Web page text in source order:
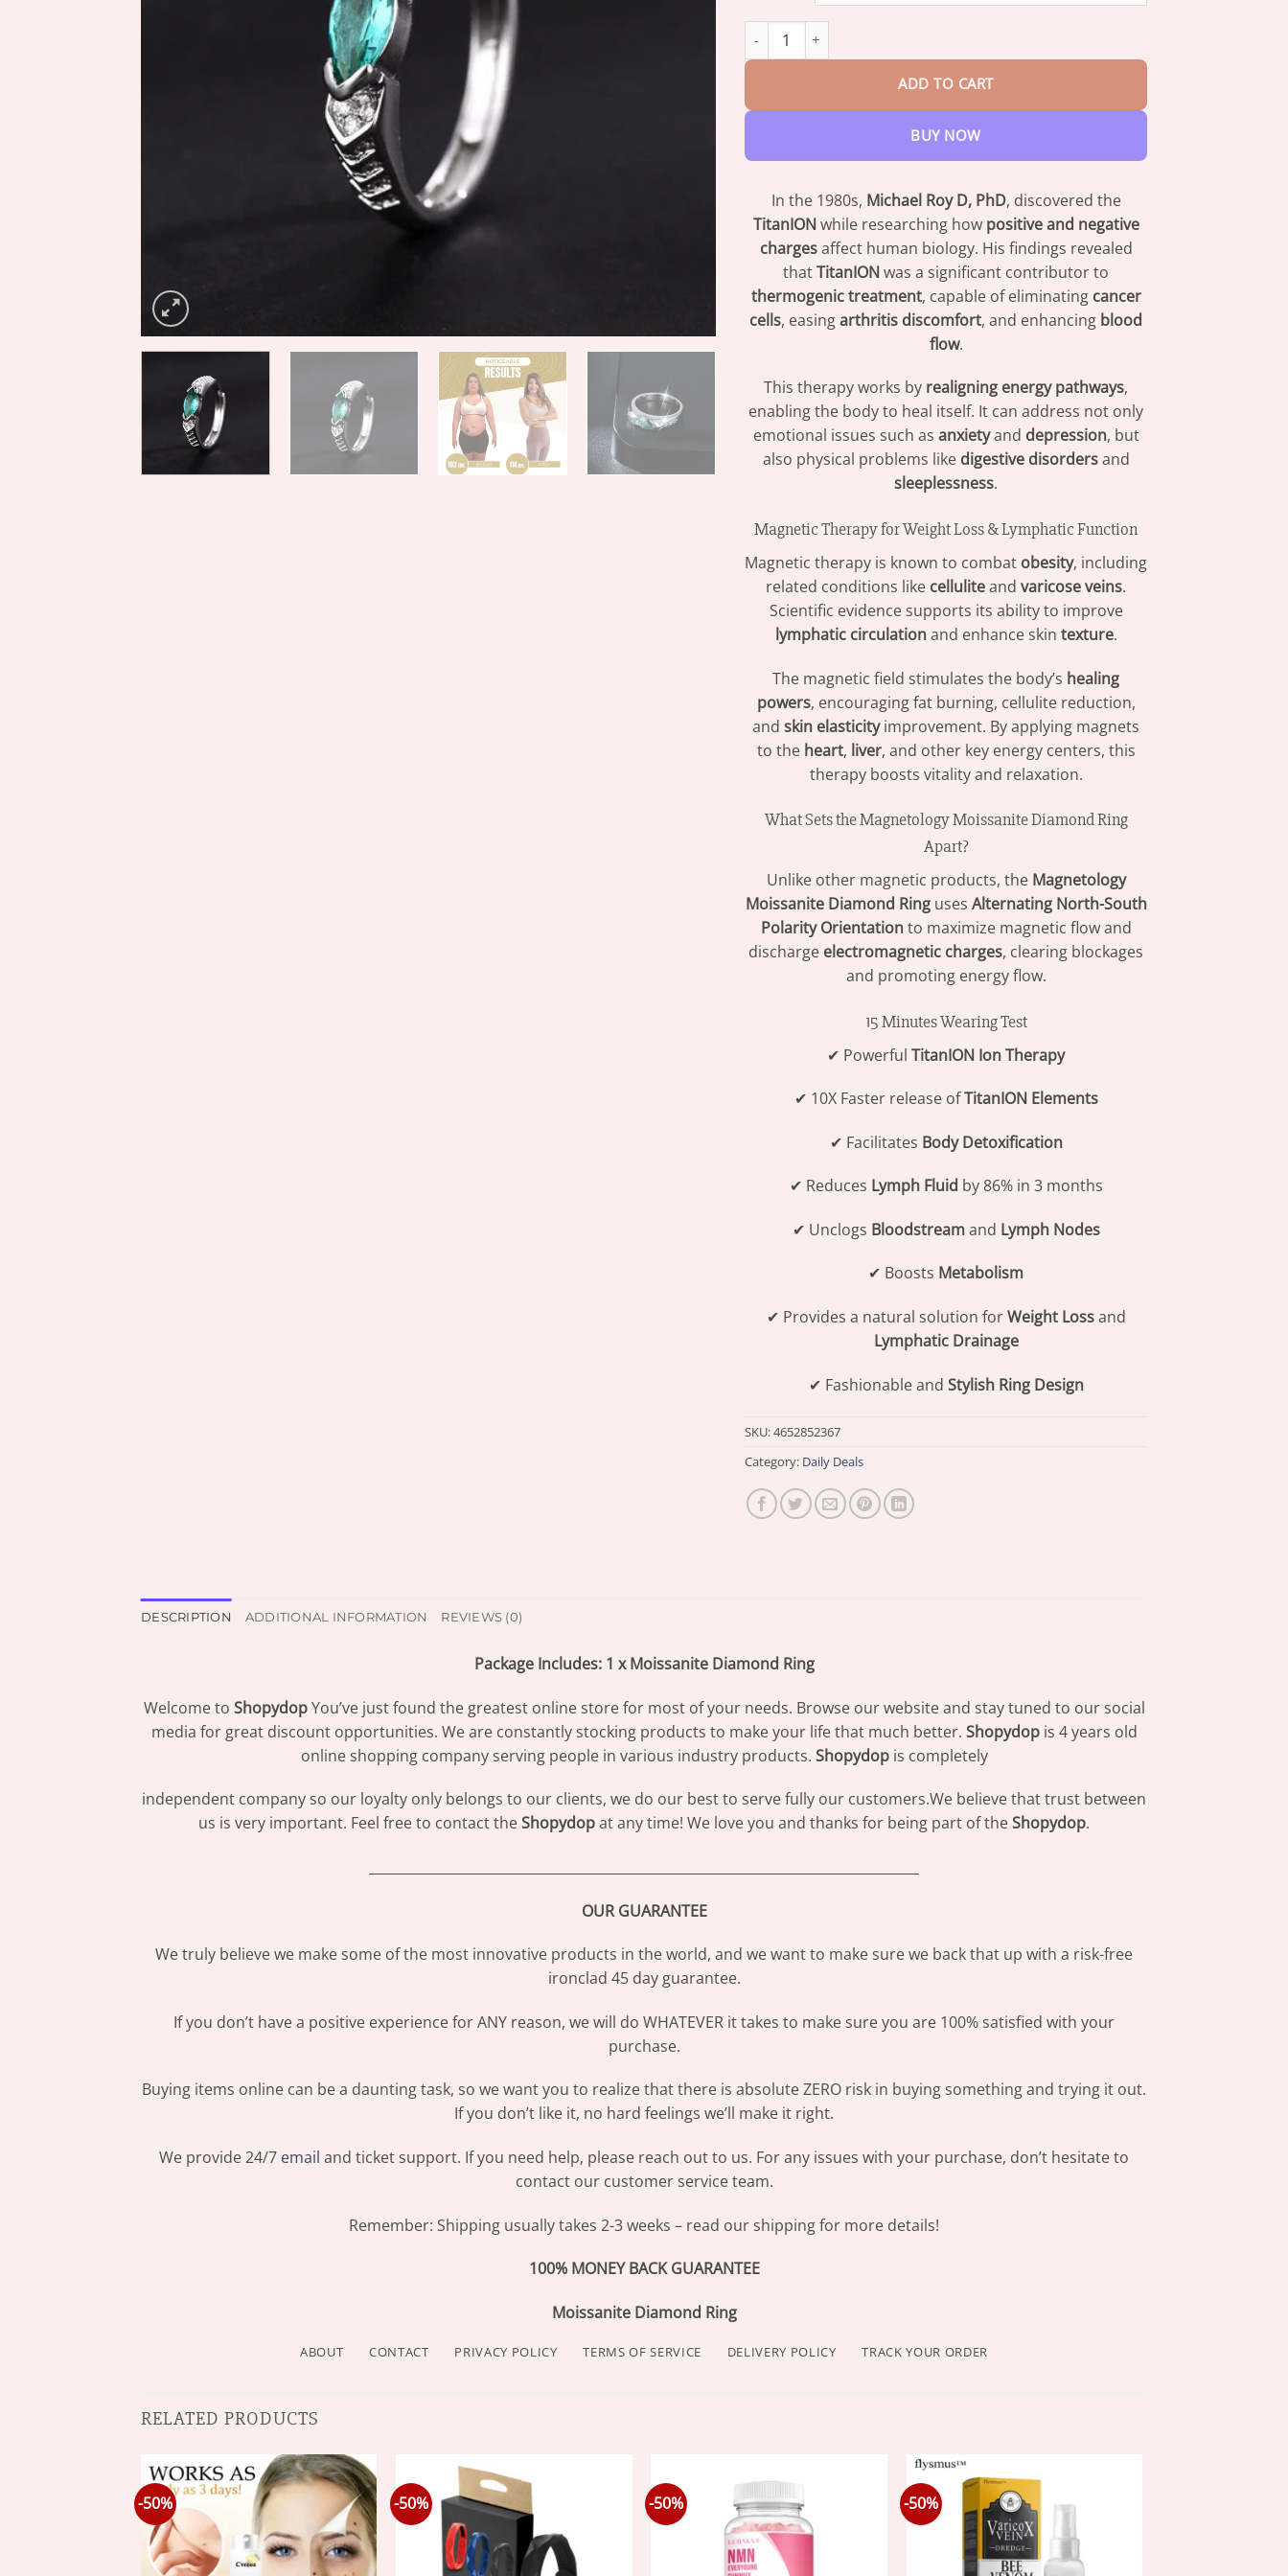
Moissanite Diamond Ring quantity
ADD TO CART
BUY NOW
In the 1980s, Michael Roy D, PhD, discovered the
TitanIONwhile researching how positive and negative
chargesaffect human biology. His findings revealed
thatTitanIONwas a significant contributor to
thermogenic treatment, capable of eliminating cancer
cells, easingarthritis discomfort, and enhancing blood
flow.
This therapy works by realigning energy pathways,
enabling the body to heal itself. It can address not only
emotional issues such as anxietyand depression, but
also physical problems like digestive disordersand
sleeplessness.
Magnetic Therapy for Weight Loss & Lymphatic Function
Magnetic therapy is known to combat obesity, including
related conditions like celluliteand varicose veins.
Scientific evidence supports its ability to improve
lymphatic circulationand enhance skin texture.
The magnetic field stimulates the body’s healing
powers, encouraging fat burning, cellulite reduction,
and skin elasticityimprovement. By applying magnets
to the heart, liver, and other key energy centers, this
therapy boosts vitality and relaxation.
What Sets the Magnetology Moissanite Diamond Ring
Apart?
Unlike other magnetic products, the Magnetology
Moissanite Diamond Ringuses Alternating North-South
Polarity Orientationto maximize magnetic flow and
discharge electromagnetic charges, clearing blockages
and promoting energy flow.
15 Minutes Wearing Test
✔ Powerful TitanION Ion Therapy
✔ 10X Faster release ofTitanION Elements
✔ Facilitates Body Detoxification
✔ Reduces Lymph Fluid by 86% in 3 months
✔ Unclogs Bloodstreamand Lymph Nodes
✔ Boosts Metabolism
✔ Provides a natural solution forWeight Lossand
Lymphatic Drainage
✔ Fashionable and Stylish Ring Design
SKU:4652852367
Category: Daily Deals
DESCRIPTION ADDITIONAL INFORMATION REVIEWS (0)
Package Includes: 1 x Moissanite Diamond Ring
Welcome to ShopydopYou’ve just found the greatest online store for most of your needs. Browse our website and stay tuned to our social
media for great discount opportunities. We are constantly stocking products to make your life that much better. Shopydopis 4 years old
online shopping company serving people in various industry products. Shopydopis completely
independent company so our loyalty only belongs to our clients, we do our best to serve fully our customers.We believe that trust between
us is very important. Feel free to contact theShopydopat any time! We love you and thanks for being part of theShopydop.
OUR GUARANTEE
We truly believe we make some of the most innovative products in the world, and we want to make sure we back that up with a risk-free
ironclad 45 day guarantee.
If you don’t have a positive experience for ANY reason, we will do WHATEVER it takes to make sure you are 100% satisfied with your
purchase.
Buying items online can be a daunting task, so we want you to realize that there is absolute ZERO risk in buying something and trying it out.
If you don’t like it, no hard feelings we’ll make it right.
We provide 24/7 email and ticket support. If you need help, please reach out to us. For any issues with your purchase, don’t hesitate to
contact our customer service team.
Remember: Shipping usually takes 2-3 weeks – read our shipping for more details!
100% MONEY BACK GUARANTEE
Moissanite Diamond Ring
ABOUT CONTACT PRIVACY POLICY TERMS OF SERVICE DELIVERY POLICY TRACK YOUR ORDER
RELATED PRODUCTS
-50% -50% -50% -50%